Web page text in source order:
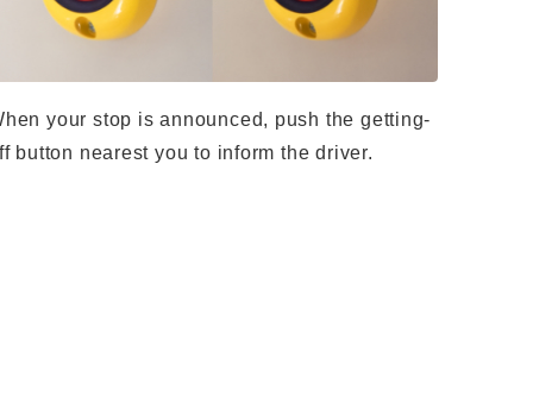
your stop is announced, push the getting-
button nearest you to inform the driver.